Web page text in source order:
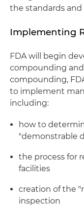
the standards
Implementing
FDA will begin
compounding
compounding,
to implement
including:
how to
"demonstrable
the process for
facilities
creation of the
inspection